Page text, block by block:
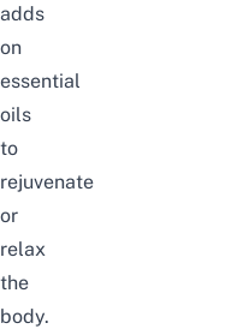
adds
on
essential
oils
to
rejuvenate
or
relax
the
body.